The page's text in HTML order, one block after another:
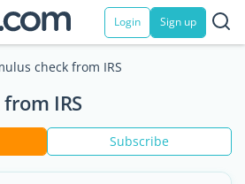
Login Sign up
check from IRS
IRS
Subscribe